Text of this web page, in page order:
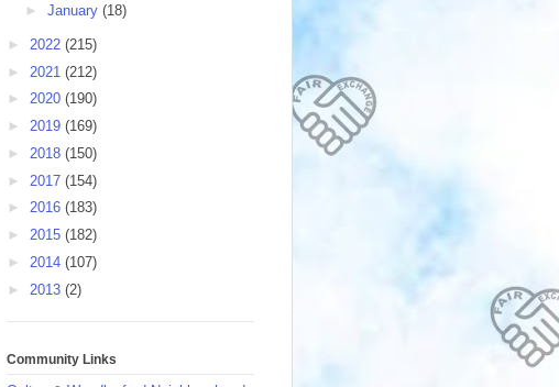
► January (18)
► 2022 (215)
► 2021 (212)
► 2020 (190)
► 2019 (169)
► 2018 (150)
► 2017 (154)
► 2016 (183)
► 2015 (182)
► 2014 (107)
► 2013 (2)
Community Links